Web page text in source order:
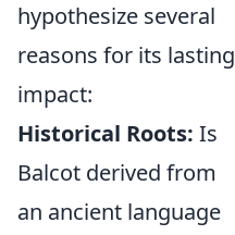
hypothesize several
reasons for its lasting
impact:
Historical Roots: Is
Balcot derived from
an ancient language